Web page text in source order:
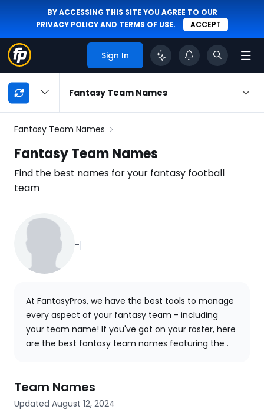
BY ACCESSING THIS SITE YOU AGREE TO OUR
PRIVACY POLICYAND TERMS OF USE. ACCEPT
Sign In
Fantasy Team Names
Fantasy Team Names
Find the best names for your fantasy football
team
-
At FantasyPros, we have the best tools to manage
every aspect of your fantasy team - including
your team name! If you've got on your roster, here
are the best fantasy team names featuring the .
Team Names
Updated August 12, 2024
My
Playbook
Navigation
Fantasy Team Names